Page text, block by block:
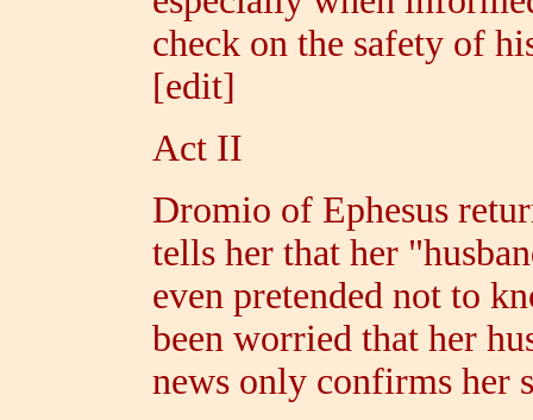
check on the safety of
[edit]
Act II
Dromio of Ephesus
tells her that her
even pretended not to
been worried that her
news only confirms her